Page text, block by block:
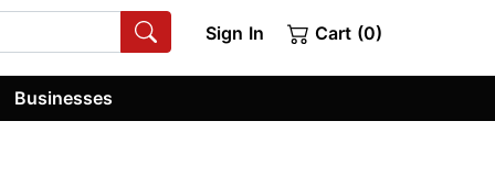
Sign In Cart (0)
Businesses